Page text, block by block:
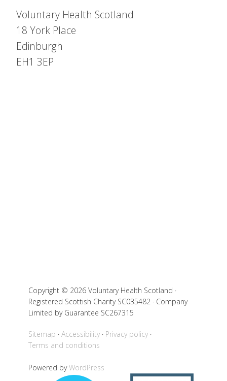
Voluntary Health Scotland
18 York Place
Edinburgh
EH1 3EP
Copyright © 2026 Voluntary Health Scotland ·
Registered Scottish Charity SC035482 · Company
Limited by Guarantee SC267315
Sitemap Accessibility
Privacy policy
Terms and conditions
Powered byWordPress